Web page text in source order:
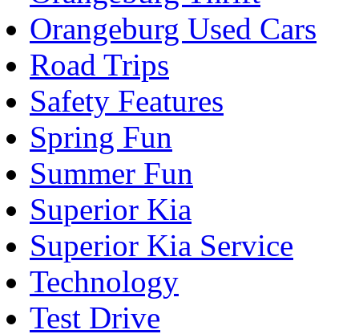
Orangeburg Used Cars
Road Trips
Safety Features
Spring Fun
Summer Fun
Superior Kia
Superior Kia Service
Technology
Test Drive